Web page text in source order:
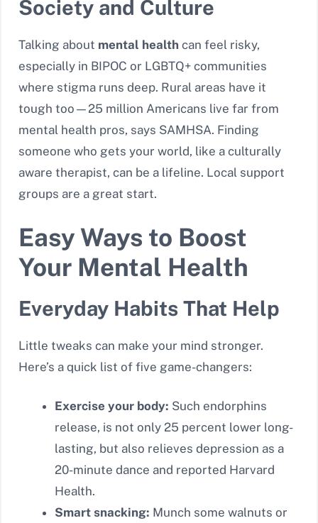
Society and Culture
Talking about mental health can feel risky,
especially in BIPOC or LGBTQ+ communities
where stigma runs deep. Rural areas have it
tough too—25 million Americans live far from
mental health pros, says SAMHSA. Finding
someone who gets your world, like a culturally
aware therapist, can be a lifeline. Local support
groups are a great start.
Easy Ways to Boost
Your Mental Health
Everyday Habits That Help
Little tweaks can make your mind stronger.
Here’s a quick list of five game-changers:
Exercise your body: Such endorphins
release, is not only 25 percent lower long-
lasting, but also relieves depression as a
20-minute dance and reported Harvard
Health.
Smart snacking: Munch some walnuts or